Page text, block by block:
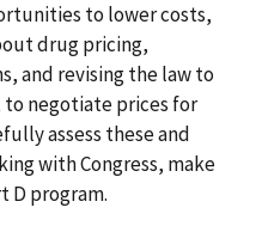
to lower costs,
drug pricing,
and revising the law to
negotiate prices for
assess these and
with Congress, make
D program.